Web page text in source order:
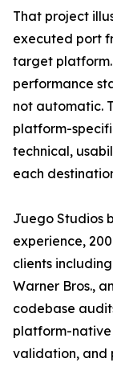
That project
executed port
target
performance
not automatic.
platform-
technical,
each
Juego Studios
experience,
clients
Warner Bros.,
codebase
platform-native
validation, and